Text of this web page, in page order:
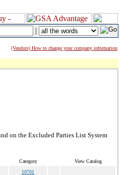
|
(Vendors) How to change your company information
on the Excluded Parties List System
Category View Catalog
10701